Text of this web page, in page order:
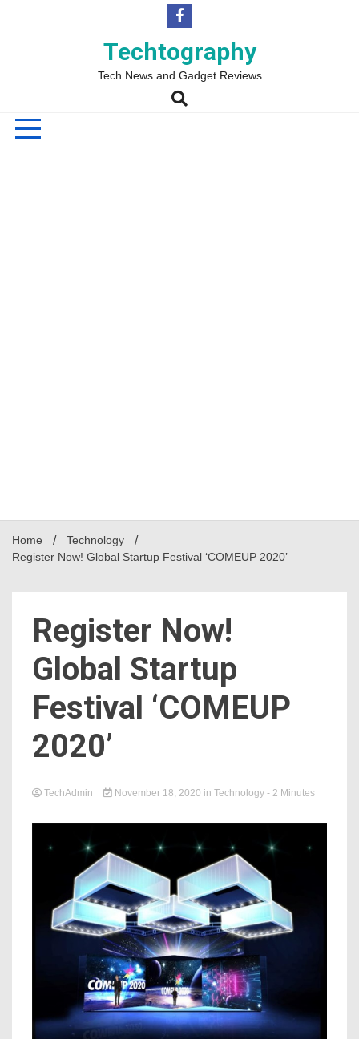
Techtography
Tech News and Gadget Reviews
Home
Technology
Register Now! Global Startup Festival ‘COMEUP 2020’
Register Now!
Global Startup
Festival ‘COMEUP
2020’
TechAdmin November 18, 2020 in Technology - 2 Minutes